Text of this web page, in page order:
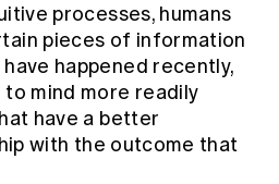
processes, humans
pieces of information
happened recently,
mind more readily
have a better
with the outcome that